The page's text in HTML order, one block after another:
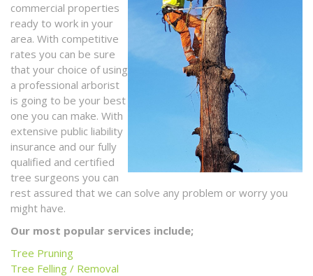
commercial properties
ready to work in your
area. With competitive
rates you can be sure
that your choice of using
a professional arborist
is going to be your best
one you can make. With
extensive public liability
insurance and our fully
qualified and certified
tree surgeons you can
rest assured that we can solve any problem or worry you
might have.
Our most popular services include;
Tree Pruning
Tree Felling / Removal